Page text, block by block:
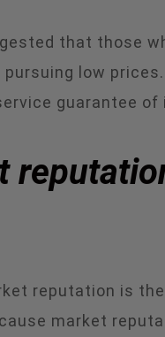
that those
low
guarantee
reputation is
market